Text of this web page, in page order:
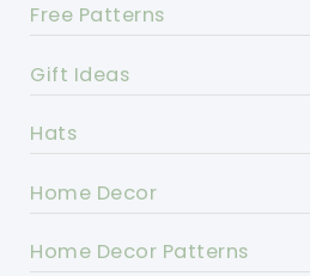
Free Patterns
Gift Ideas
Hats
Home Decor
Home Decor Patterns